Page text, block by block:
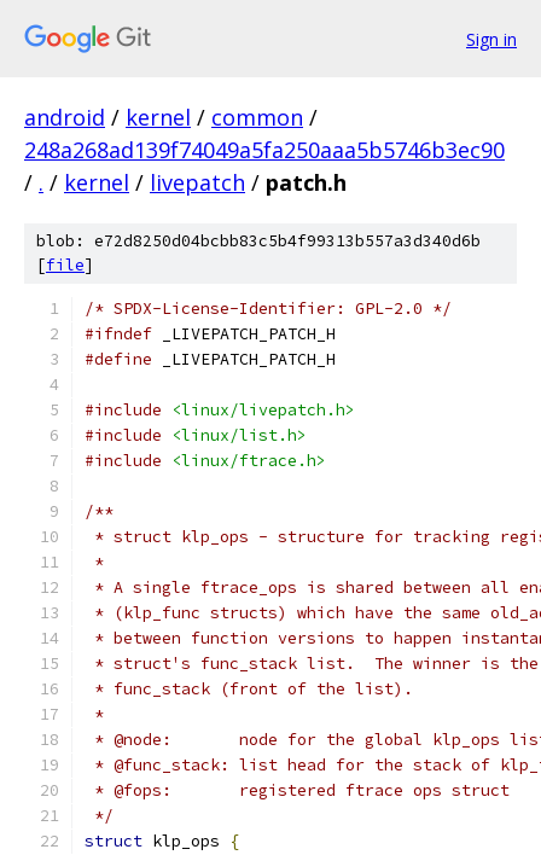
Sign in
android / kernel / common /
248a268ad139f74049a5fa250aaa5b5746b3ec90
/ . / kernel / livepatch / patch.h
blob: e72d8250d04bcbb83c5b4f99313b557a3d340d6b
[file]
/* SPDX-License-Identifier: GPL-2.0 */
#ifndef _LIVEPATCH_PATCH_H
#define _LIVEPATCH_PATCH_H
#include
<linux/livepatch.h>
#include
<linux/list.h>
#include
<linux/ftrace.h>
/**
* struct klp_ops - structure for tracking
*
* A single ftrace_ops is shared between all
* (klp_func structs) which have the same
* between function versions to happen
* struct's func_stack list.  The winner is
* func_stack (front of the list).
*
* @node:	node for the global klp_ops
* @func_stack:	list head for the
* @fops:	registered ftrace ops struct
*/
struct klp_ops
{